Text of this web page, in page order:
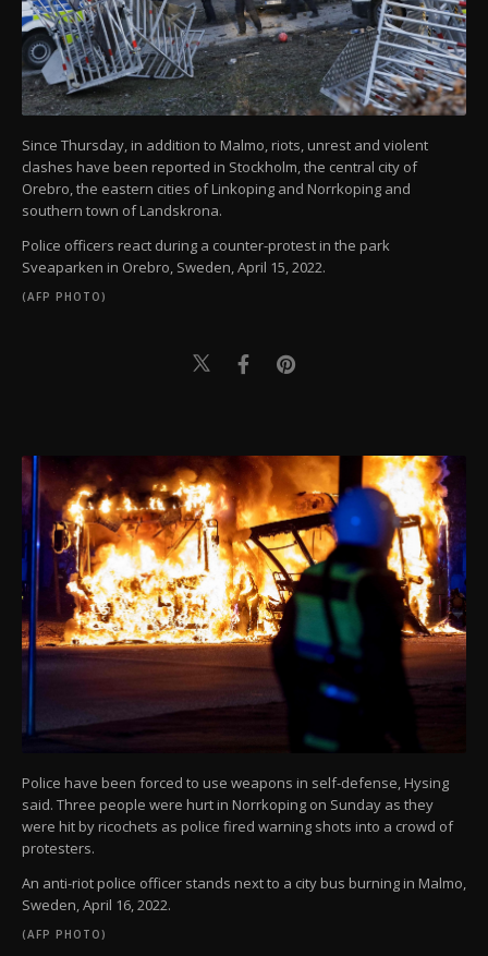
Since Thursday, in addition to Malmo, riots, unrest and violent
clashes have been reported in Stockholm, the central city of
Orebro, the eastern cities of Linkoping and Norrkoping and
southern town of Landskrona.
Police officers react during a counter-protest in the park
Sveaparken in Orebro, Sweden, April 15, 2022.
(AFP PHOTO)
Police have been forced to use weapons in self-defense, Hysing
said. Three people were hurt in Norrkoping on Sunday as they
were hit by ricochets as police fired warning shots into a crowd of
protesters.
An anti-riot police officer stands next to a city bus burning in Malmo,
Sweden, April 16, 2022.
(AFP PHOTO)